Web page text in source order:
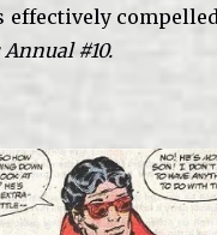
effectively
#10.